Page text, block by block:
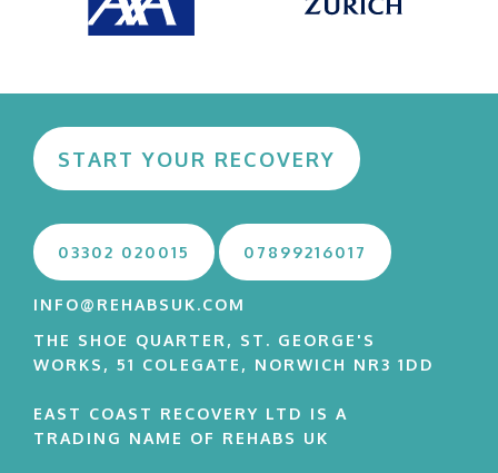
START YOUR RECOVERY
03302 020015 07899216017
INFO@REHABSUK.COM
THE SHOE QUARTER, ST. GEORGE'S
WORKS, 51 COLEGATE, NORWICH NR3 1DD
EAST COAST RECOVERY LTD IS A
TRADING NAME OF REHABS UK